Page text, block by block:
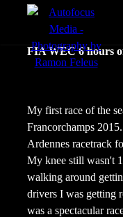
Portretten
Sfeer
FIA WEC 6 hours
My first race of the
Francorchamps
Ardennes racetrack
My knee still wasn't
walking around
drivers I was getting
was a spectacular